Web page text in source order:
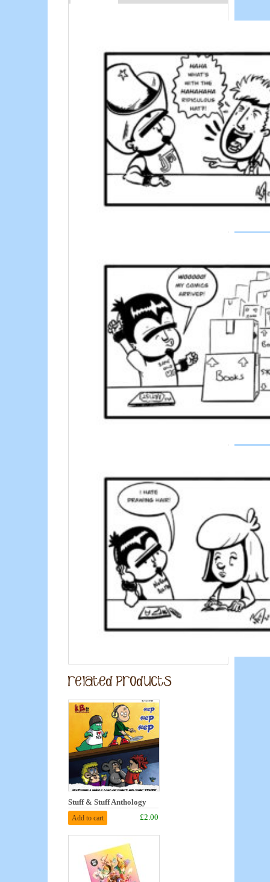
Stuff & Stuff Anthology
£2.00
Add to cart